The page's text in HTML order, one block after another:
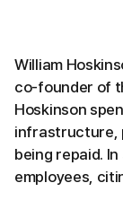
William
co-founder of
Hoskinson
infrastructure,
being repaid.
employees,